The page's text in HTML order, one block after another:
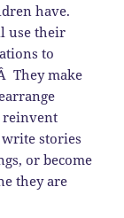
have.
use their
to
They make
reinvent
stories
or become
they are